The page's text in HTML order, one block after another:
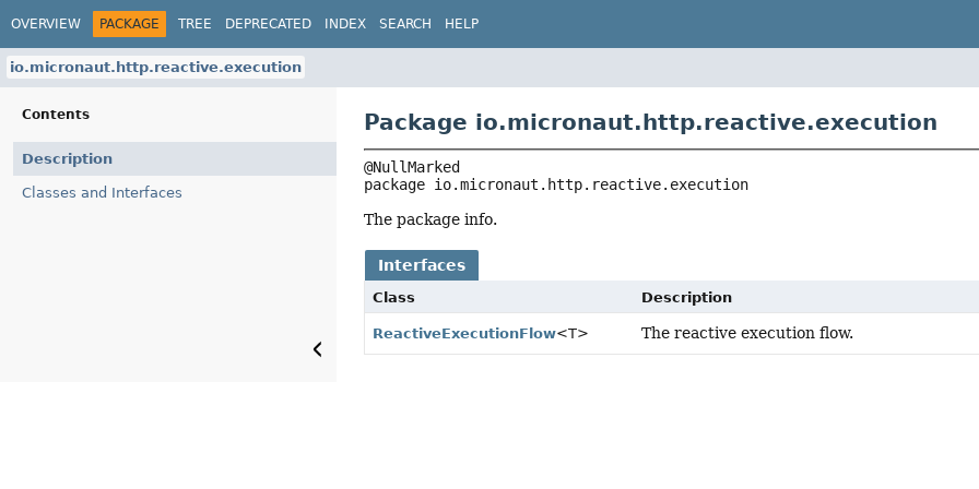
OVERVIEW PACKAGE TREE DEPRECATED INDEX SEARCH HELP
io.micronaut.http.reactive.execution
Contents
Description
Classes and Interfaces
Package io.micronaut.http.reactive.execution
package io.micronaut.http.reactive.execution
The package info.
Interfaces
Class Description
ReactiveExecutionFlow<T> The reactive execution flow.